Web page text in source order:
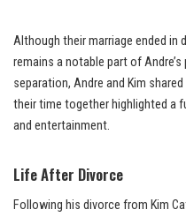
Although their marriage ended in
remains a notable part of
separation, Andre and Kim
their time together highlighted a
and entertainment.
Life After Divorce
Following his divorce from Kim